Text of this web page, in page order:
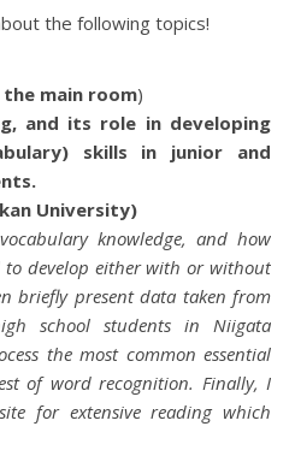
the following topics!
the main room)
and its role in developing
skills in junior and
University)
knowledge, and how
to develop either with or without
briefly present data taken from
school students in Niigata
the most common essential
of word recognition. Finally, I
for extensive reading which